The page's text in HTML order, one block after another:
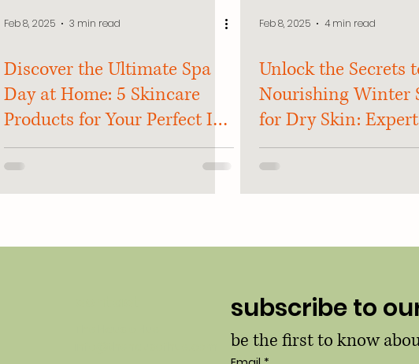
Feb 8, 2025 3 min read
Discover the Ultimate Spa
Day at Home: 5 Skincare
Products for Your Perfect In-
Home Spa Escape!
Feb 8, 2025 4 min read
Unlock the Secrets
Nourishing Winter
for Dry Skin:
and Tricks Revealed
subscribe to
be the first to know